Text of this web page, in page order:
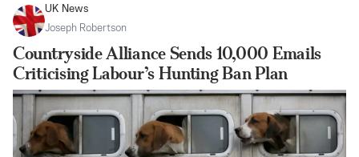
UK News
Joseph Robertson
Countryside Alliance Sends 10,000 Emails
Criticising Labour’s Hunting Ban Plan